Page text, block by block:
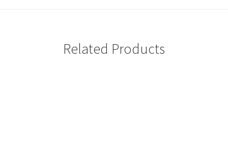
Related Products